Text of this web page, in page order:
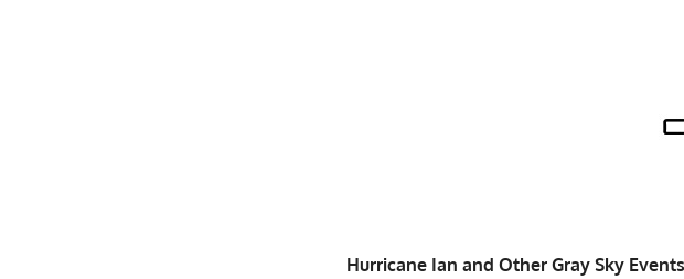
Hurricane Ian and Other Gray Sky Events